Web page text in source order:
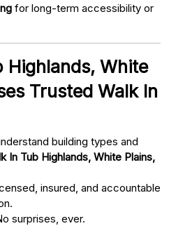
for long-term accessibility or
Highlands, White
Trusted Walk In
building types and
In Tub Highlands, White Plains,
insured, and accountable
surprises, ever.